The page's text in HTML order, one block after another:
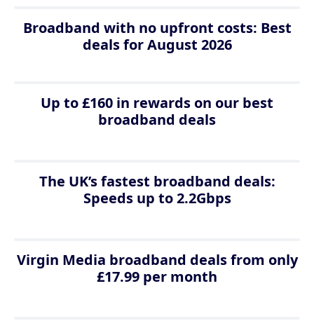
Broadband with no upfront costs: Best
deals for August 2026
Up to £160 in rewards on our best
broadband deals
The UK’s fastest broadband deals:
Speeds up to 2.2Gbps
Virgin Media broadband deals from only
£17.99 per month